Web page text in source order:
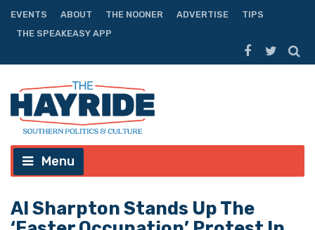
EVENTS ABOUT THE NOONER ADVERTISE
TIPS
THE SPEAKEASY APP
Menu
Al Sharpton Stands Up The